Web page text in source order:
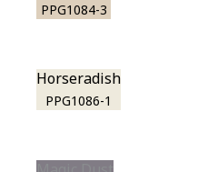
PPG1084-3
Horseradish
PPG1086-1